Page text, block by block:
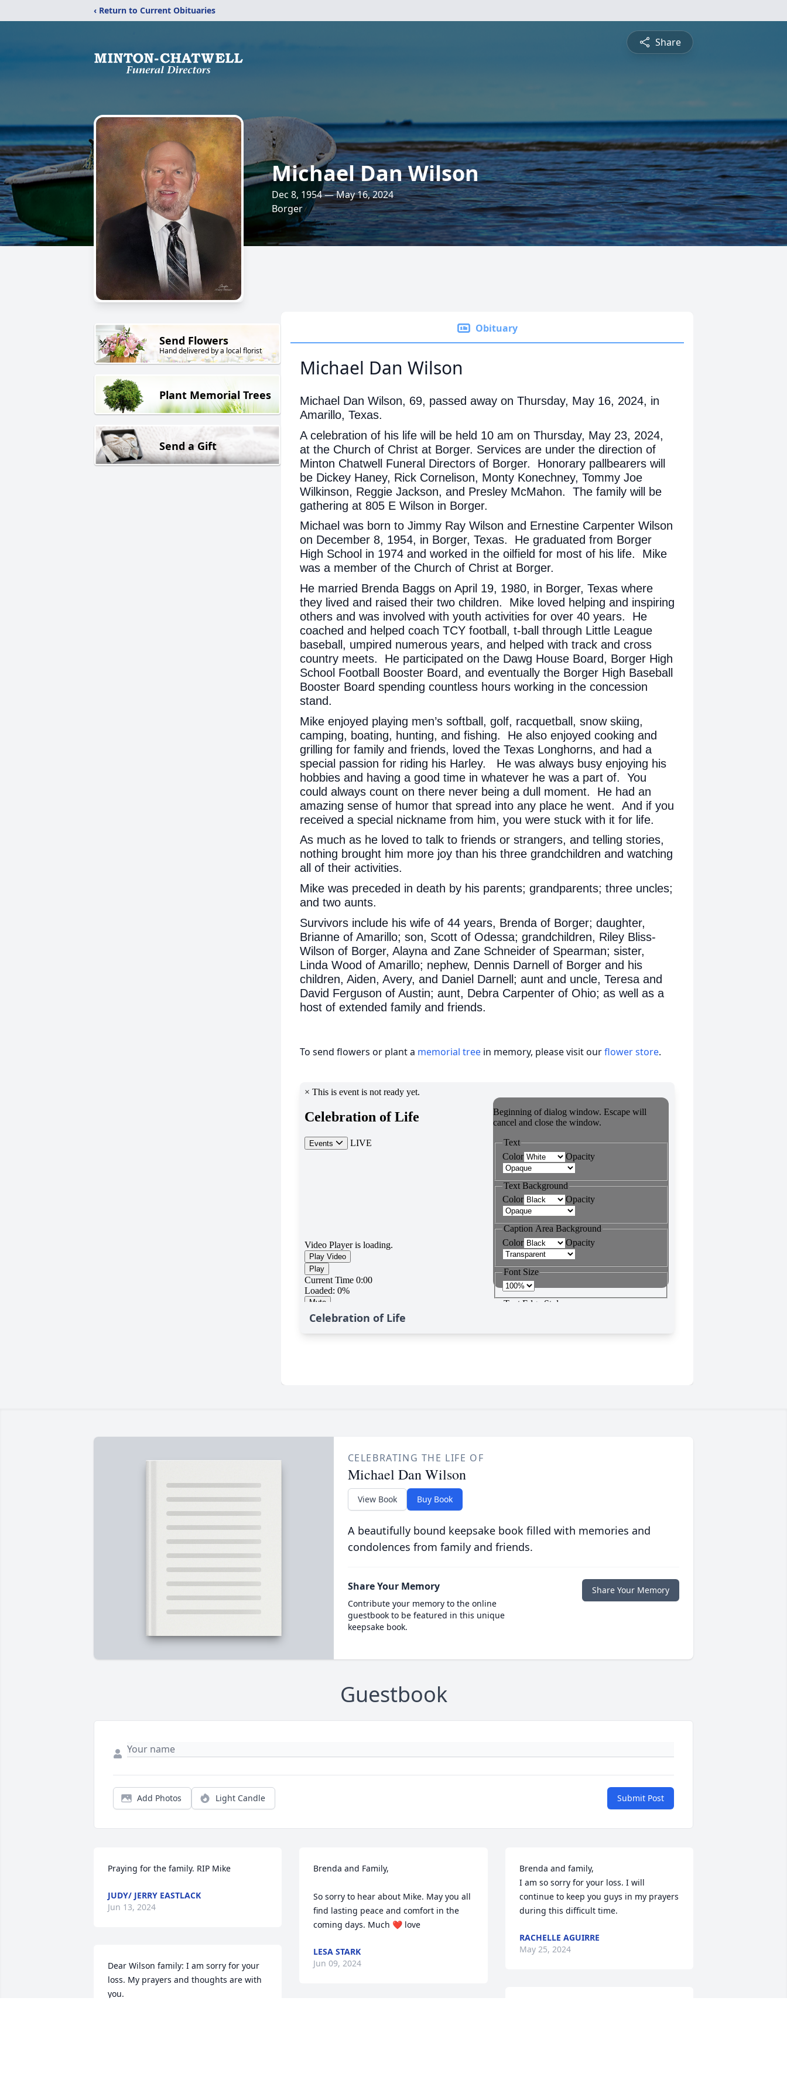
‹ Return to Current Obituaries
Share
Michael Dan Wilson
Dec 8, 1954 — May 16, 2024
Borger
Send Flowers
Hand delivered by a local florist
Plant Memorial Trees
Send a Gift
Obituary
Michael Dan Wilson
Michael Dan Wilson, 69, passed away on Thursday, May 16, 2024, in
Amarillo, Texas.
A celebration of his life will be held 10 am on Thursday, May 23, 2024,
at the Church of Christ at Borger. Services are under the direction of
Minton Chatwell Funeral Directors of Borger. Honorary pallbearers will
be Dickey Haney, Rick Cornelison, Monty Konechney, Tommy Joe
Wilkinson, Reggie Jackson, and Presley McMahon. The family will be
gathering at 805 E Wilson in Borger.
Michael was born to Jimmy Ray Wilson and Ernestine Carpenter Wilson
on December 8, 1954, in Borger, Texas. He graduated from Borger
High School in 1974 and worked in the oilfield for most of his life. Mike
was a member of the Church of Christ at Borger.
He married Brenda Baggs on April 19, 1980, in Borger, Texas where
they lived and raised their two children. Mike loved helping and inspiring
others and was involved with youth activities for over 40 years. He
coached and helped coach TCY football, t-ball through Little League
baseball, umpired numerous years, and helped with track and cross
country meets. He participated on the Dawg House Board, Borger High
School Football Booster Board, and eventually the Borger High Baseball
Booster Board spending countless hours working in the concession
stand.
Mike enjoyed playing men’s softball, golf, racquetball, snow skiing,
camping, boating, hunting, and fishing. He also enjoyed cooking and
grilling for family and friends, loved the Texas Longhorns, and had a
special passion for riding his Harley. He was always busy enjoying his
hobbies and having a good time in whatever he was a part of. You
could always count on there never being a dull moment. He had an
amazing sense of humor that spread into any place he went. And if you
received a special nickname from him, you were stuck with it for life.
As much as he loved to talk to friends or strangers, and telling stories,
nothing brought him more joy than his three grandchildren and watching
all of their activities.
Mike was preceded in death by his parents; grandparents; three uncles;
and two aunts.
Survivors include his wife of 44 years, Brenda of Borger; daughter,
Brianne of Amarillo; son, Scott of Odessa; grandchildren, Riley Bliss-
Wilson of Borger, Alayna and Zane Schneider of Spearman; sister,
Linda Wood of Amarillo; nephew, Dennis Darnell of Borger and his
children, Aiden, Avery, and Daniel Darnell; aunt and uncle, Teresa and
David Ferguson of Austin; aunt, Debra Carpenter of Ohio; as well as a
host of extended family and friends.
To send flowers or plant a memorial tree in memory, please visit ourflower store.
Celebration of Life
CELEBRATING THE LIFE OF
Michael Dan Wilson
View Book Buy Book
A beautifully bound keepsake book filled with memories and
condolences from family and friends.
Share Your Memory
Contribute your memory to the online
guestbook to be featured in this unique
keepsake book.
Share Your Memory
Guestbook
Add Photos Light Candle Submit Post
Praying for the family. RIP Mike
JUDY/ JERRY EASTLACK
Jun 13, 2024
Dear Wilson family: I am sorry for your
loss. My prayers and thoughts are with
you.
Brenda and Family,
So sorry to hear about Mike. May you all
find lasting peace and comfort in the
coming days. Much ❤️ love
LESA STARK
Jun 09, 2024
Brenda and family,
I am so sorry for your loss. I will
continue to keep you guys in my prayers
during this difficult time.
RACHELLE AGUIRRE
May 25, 2024